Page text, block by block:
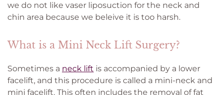
we do not like vaser liposuction for the neck and
chin area because we beleive it is too harsh.
What is a Mini Neck Lift Surgery?
Sometimes a neck lift is accompanied by a lower
facelift, and this procedure is called a mini-neck and
mini facelift. This often includes the removal of fat